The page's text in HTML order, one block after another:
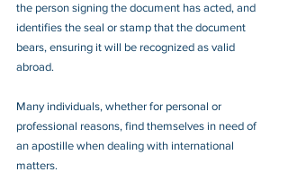
the person signing the document has acted, and
identifies the seal or stamp that the document
bears, ensuring it will be recognized as valid
abroad.
Many individuals, whether for personal or
professional reasons, find themselves in need of
an apostille when dealing with international
matters.